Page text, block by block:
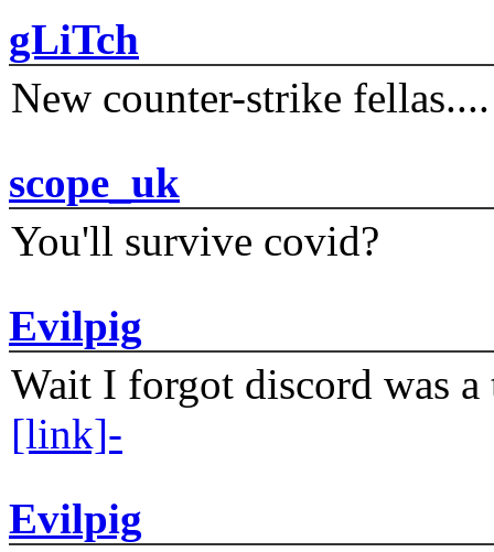
gLiTch
New counter-strike fellas....
scope_uk
You'll survive covid?
Evilpig
Wait I forgot discord was
[link]-
Evilpig